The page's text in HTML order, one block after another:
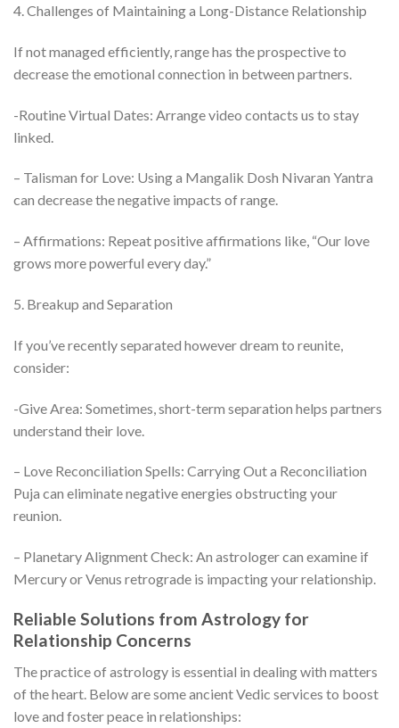
4. Challenges of Maintaining a Long-Distance Relationship
If not managed efficiently, range has the prospective to
decrease the emotional connection in between partners.
-Routine Virtual Dates: Arrange video contacts us to stay
linked.
– Talisman for Love: Using a Mangalik Dosh Nivaran Yantra
can decrease the negative impacts of range.
– Affirmations: Repeat positive affirmations like, “Our love
grows more powerful every day.”
5. Breakup and Separation
If you’ve recently separated however dream to reunite,
consider:
-Give Area: Sometimes, short-term separation helps partners
understand their love.
– Love Reconciliation Spells: Carrying Out a Reconciliation
Puja can eliminate negative energies obstructing your
reunion.
– Planetary Alignment Check: An astrologer can examine if
Mercury or Venus retrograde is impacting your relationship.
Reliable Solutions from Astrology for
Relationship Concerns
The practice of astrology is essential in dealing with matters
of the heart. Below are some ancient Vedic services to boost
love and foster peace in relationships: